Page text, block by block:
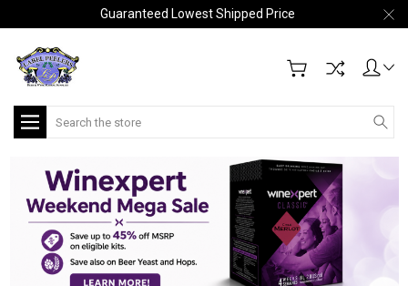
Guaranteed Lowest Shipped Price
Search